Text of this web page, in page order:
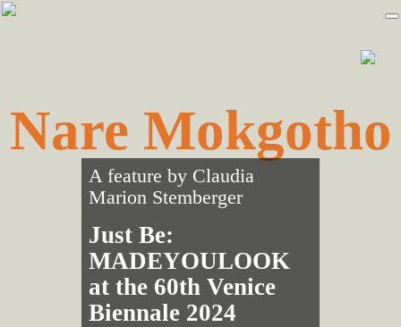
Skip
Skip
Nare Mokgotho
A feature by Claudia
Marion Stemberger
Just Be:
MADEYOULOOK
at the 60th Venice
Biennale 2024